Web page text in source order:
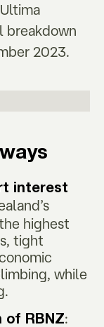
breakdown
2023.
interest
highest
tight
while
of RBNZ: